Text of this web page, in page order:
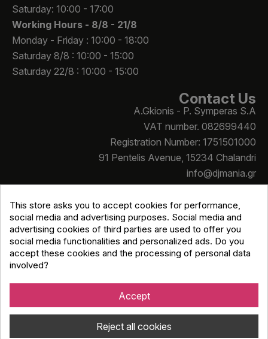
Saturday: 10:00 - 17:00
Working Hours - 8/8 - 21/8
Monday - Friday : 10:00 - 18:00
Saturday 8/8 : 10:00 - 15:00
Saturday 22/8 : 10:00 - 15:00
Contact Us
A.Gkionis - P. Symperas S.A
VAT number. 082699440
Registration Number: 1751501000
91 Pentelis Avenue, 15234 Chalandri
info@djmania.gr
+30 210 614 4068
Copyright © Djmania 2026 / All prices include 24% VAT
This store asks you to accept cookies for performance,
social media and advertising purposes. Social media and
advertising cookies of third parties are used to offer you
social media functionalities and personalized ads. Do you
accept these cookies and the processing of personal data
involved?
Accept
Reject all cookies